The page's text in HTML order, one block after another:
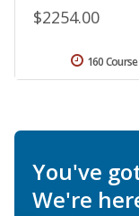
$2254.00
160
You've
We're